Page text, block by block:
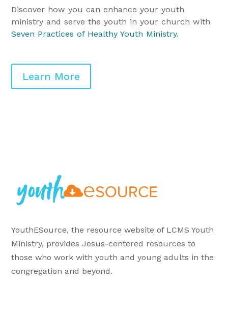
Discover how you can enhance your youth
ministry and serve the youth in your church with
Seven Practices of Healthy Youth Ministry.
Learn More
YouthESource, the resource website of LCMS Youth
Ministry, provides Jesus-centered resources to
those who work with youth and young adults in the
congregation and beyond.